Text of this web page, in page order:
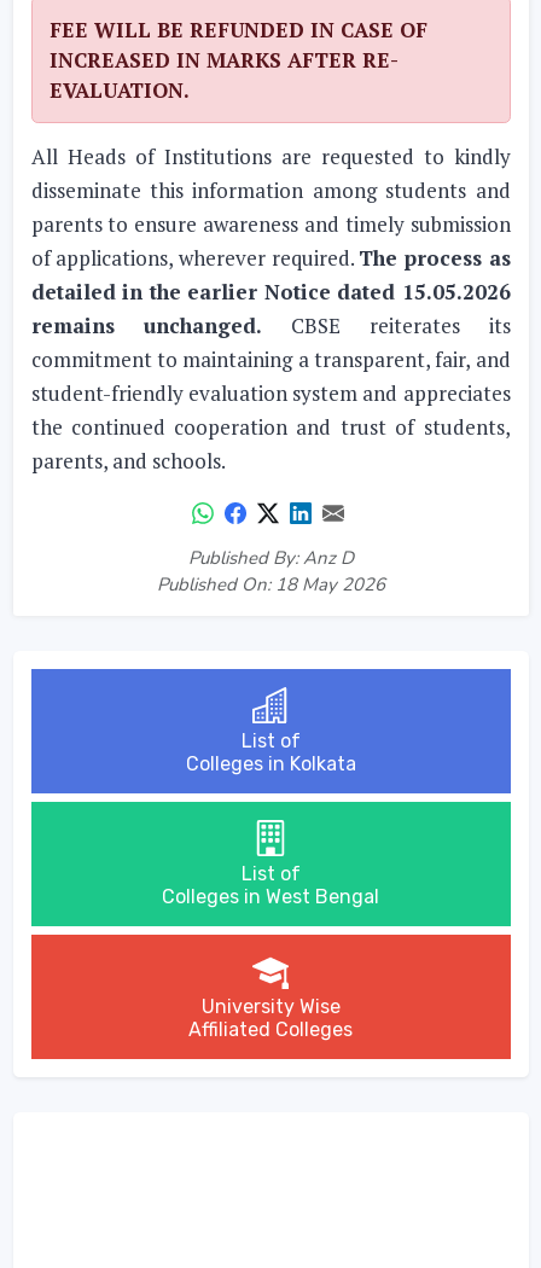
FEE WILL BE REFUNDED IN CASE OF
INCREASED IN MARKS AFTER RE-
EVALUATION.
All Heads of Institutions are requested to kindly
disseminate this information among students and
parents to ensure awareness and timely submission
of applications, wherever required. The process as
detailed in the earlier Notice dated 15.05.2026
remains unchanged. CBSE reiterates its
commitment to maintaining a transparent, fair, and
student-friendly evaluation system and appreciates
the continued cooperation and trust of students,
parents, and schools.
Published By: Anz D
Published On: 18 May 2026
List of
Colleges in Kolkata
List of
Colleges in West Bengal
University Wise
Affiliated Colleges